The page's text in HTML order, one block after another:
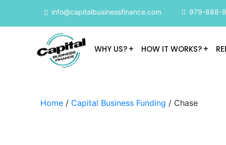
info@capitalbusinessfinance.com 979-888-
WHY US? HOW IT WORKS?
Home / Capital Business Funding / Chase